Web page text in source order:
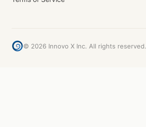
© 2026 Innovo X Inc. All rights reserved.